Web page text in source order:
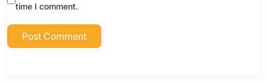
time I comment.